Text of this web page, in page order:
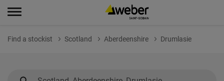
Find a stockist Scotland Aberdeenshire Drumlasie